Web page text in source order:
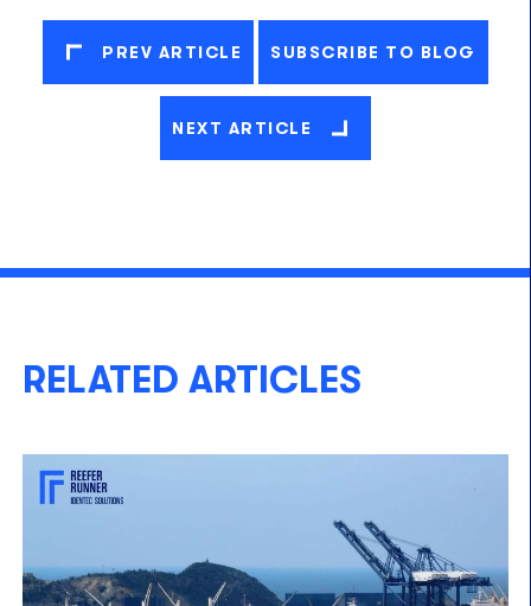
PREV ARTICLE SUBSCRIBE TO BLOG
NEXT ARTICLE
RELATED ARTICLES